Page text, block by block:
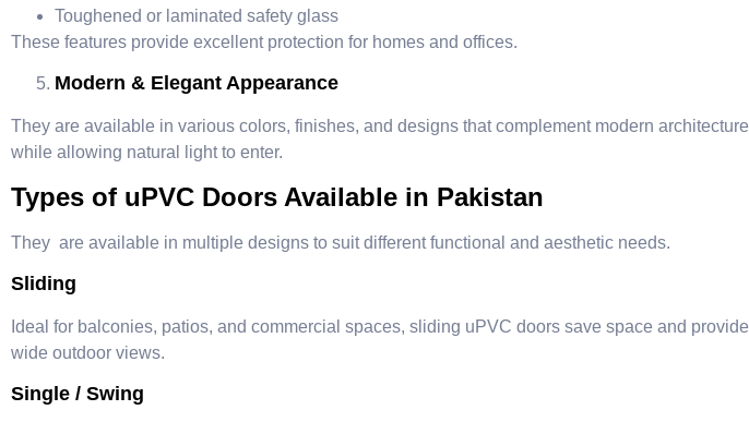
Toughened or laminated safety glass
These features provide excellent protection for homes and offices.
Modern & Elegant Appearance
They are available in various colors, finishes, and designs that complement modern architecture
while allowing natural light to enter.
Types of uPVC Doors Available in Pakistan
They are available in multiple designs to suit different functional and aesthetic needs.
Sliding
Ideal for balconies, patios, and commercial spaces, sliding uPVC doors save space and provide
wide outdoor views.
Single / Swing